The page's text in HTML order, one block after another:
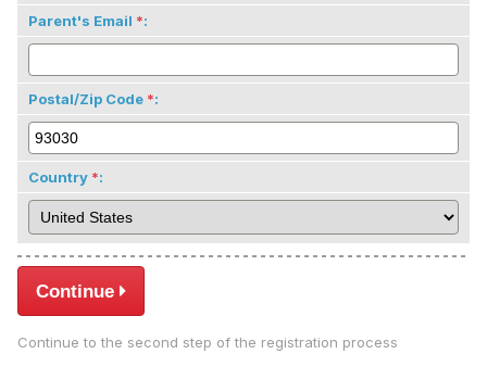
Parent's Email :
Postal/Zip Code :
Country :
Continue
Continue to the second step of the registration process